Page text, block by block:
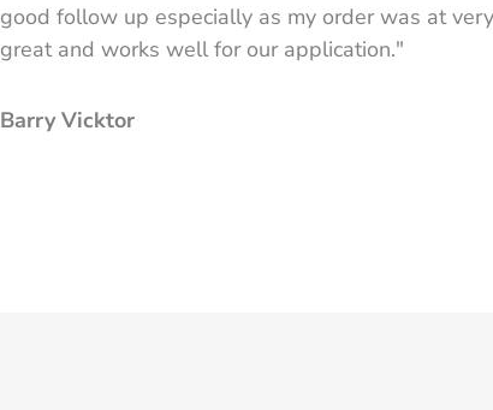
good follow up especially as my order was at
great and works well for our application."
Barry Vicktor